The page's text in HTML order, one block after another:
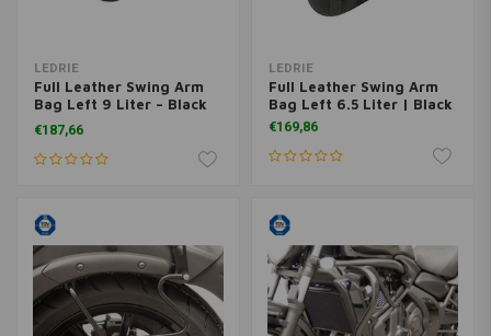
LEDRIE
Full Leather Swing Arm
Bag Left 9 Liter – Black
NO ETA
€187,66
LEDRIE
Full Leather Swing Arm
Bag Left 6.5 Liter | Black
€169,86